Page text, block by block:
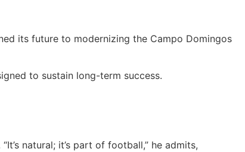
its future to modernizing the Campo Domingos
to sustain long-term success.
natural; it’s part of football,” he admits,